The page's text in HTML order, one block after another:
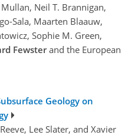
Neil T. Brannigan,
Sala, Maarten Blaauw,
Sophie M. Green,
Fewsterand the European
Geology on
Lee Slater, and Xavier